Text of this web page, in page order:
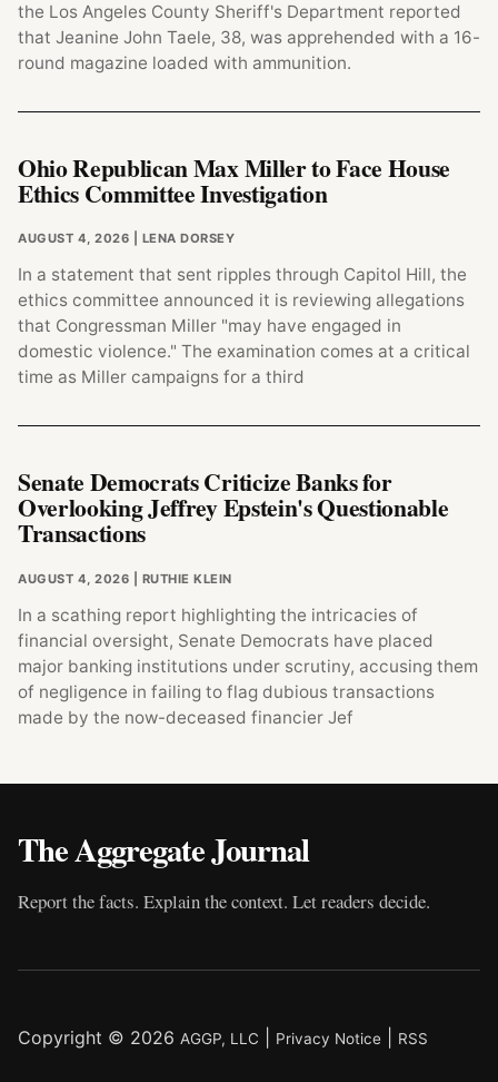
the Los Angeles County Sheriff's Department reported
that Jeanine John Taele, 38, was apprehended with a 16-
round magazine loaded with ammunition.
Ohio Republican Max Miller to Face House
Ethics Committee Investigation
AUGUST 4, 2026 | LENA DORSEY
In a statement that sent ripples through Capitol Hill, the
ethics committee announced it is reviewing allegations
that Congressman Miller "may have engaged in
domestic violence." The examination comes at a critical
time as Miller campaigns for a third
Senate Democrats Criticize Banks for
Overlooking Jeffrey Epstein's Questionable
Transactions
AUGUST 4, 2026 | RUTHIE KLEIN
In a scathing report highlighting the intricacies of
financial oversight, Senate Democrats have placed
major banking institutions under scrutiny, accusing them
of negligence in failing to flag dubious transactions
made by the now-deceased financier Jef
The Aggregate Journal
Report the facts. Explain the context. Let readers decide.
Copyright © 2026 AGGP, LLC Privacy Notice RSS